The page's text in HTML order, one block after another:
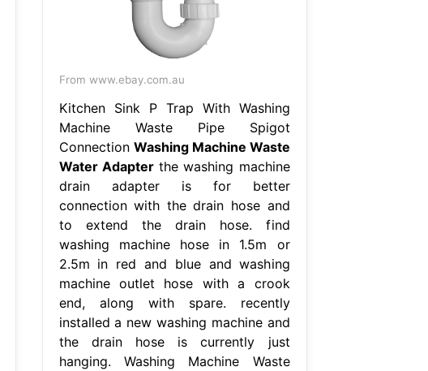
From www.ebay.com.au
Kitchen Sink P Trap With Washing
Machine Waste Pipe Spigot
Connection Washing Machine Waste
Water Adapterthe washing machine
drain adapter is for better
connection with the drain hose and
to extend the drain hose. find
washing machine hose in 1.5m or
2.5m in red and blue and washing
machine outlet hose with a crook
end, along with spare. recently
installed a new washing machine and
the drain hose is currently just
hanging. Washing Machine Waste